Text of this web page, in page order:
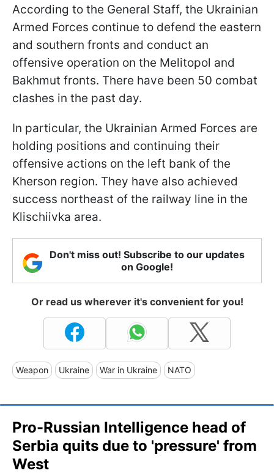
According to the General Staff, the Ukrainian
Armed Forces continue to defend the eastern
and southern fronts and conduct an
offensive operation on the Melitopol and
Bakhmut fronts. There have been 50 combat
clashes in the past day.
In particular, the Ukrainian Armed Forces are
holding positions and continuing their
offensive actions on the left bank of the
Kherson region. They have also achieved
success northeast of the railway line in the
Klischiivka area.
Don't miss out! Subscribe to our updates
on Google!
Or read us wherever it's convenient for you!
Weapon Ukraine War in Ukraine NATO
Pro-Russian Intelligence head of
Serbia quits due to 'pressure' from
West